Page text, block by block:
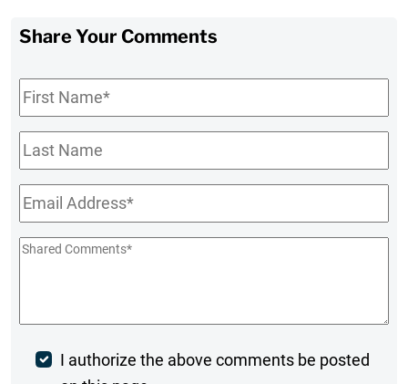
Share Your Comments
First
Name*
Last
Name
Email*
Shared
PostI authorize the above comments be posted